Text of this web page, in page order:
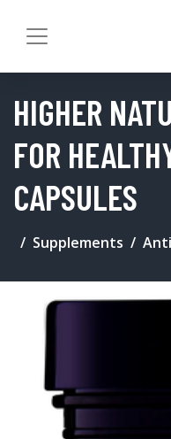
HIGHER
FOR
CAPSULES
Supplements